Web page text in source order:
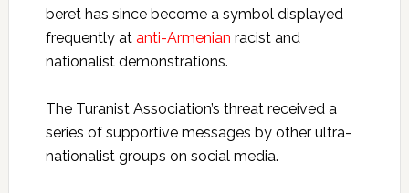
beret has since become a symbol displayed
frequently at anti-Armenian racist and
nationalist demonstrations.
The Turanist Association’s threat received a
series of supportive messages by other ultra-
nationalist groups on social media.